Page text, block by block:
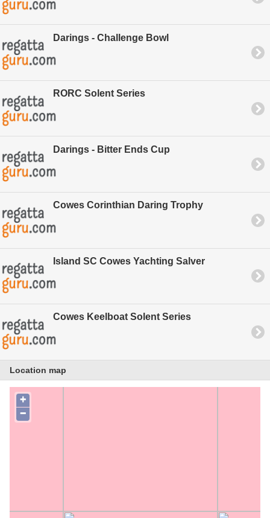
Darings - Challenge Bowl
RORC Solent Series
Darings - Bitter Ends Cup
Cowes Corinthian Daring Trophy
Island SC Cowes Yachting Salver
Cowes Keelboat Solent Series
Location map
+
−